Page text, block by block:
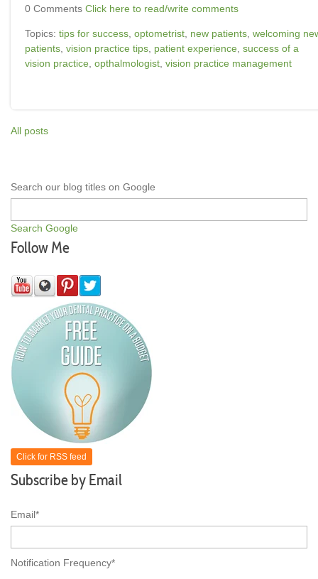
0 Comments Click here to read/write comments
Topics: tips for success optometrist new patients welcoming
patients vision practice tips patient experience success of a
vision practice opthalmologist vision practice management
All posts
Search our blog titles on Google
Search Google
Follow Me
Click for RSS feed
Subscribe by Email
Email*
Notification Frequency*